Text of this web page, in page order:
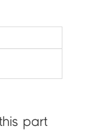
part